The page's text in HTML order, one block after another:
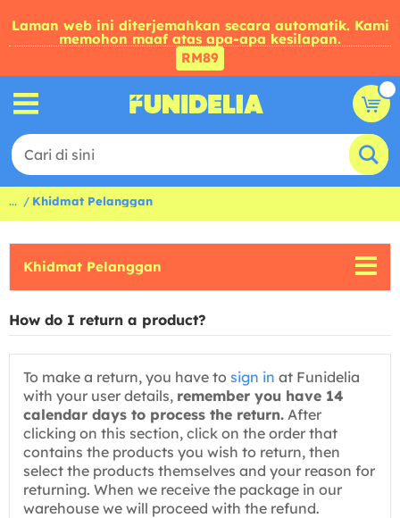
Laman web ini diterjemahkan secara automatik. Kami
memohon maaf atas apa-apa kesilapan.
RM89
... Khidmat Pelanggan
Khidmat Pelanggan
How do I return a product?
To make a return, you have to sign in at Funidelia
with your user details, remember you have 14
calendar days to process the return. After
clicking on this section, click on the order that
contains the products you wish to return, then
select the products themselves and your reason for
returning. When we receive the package in our
warehouse we will proceed with the refund.